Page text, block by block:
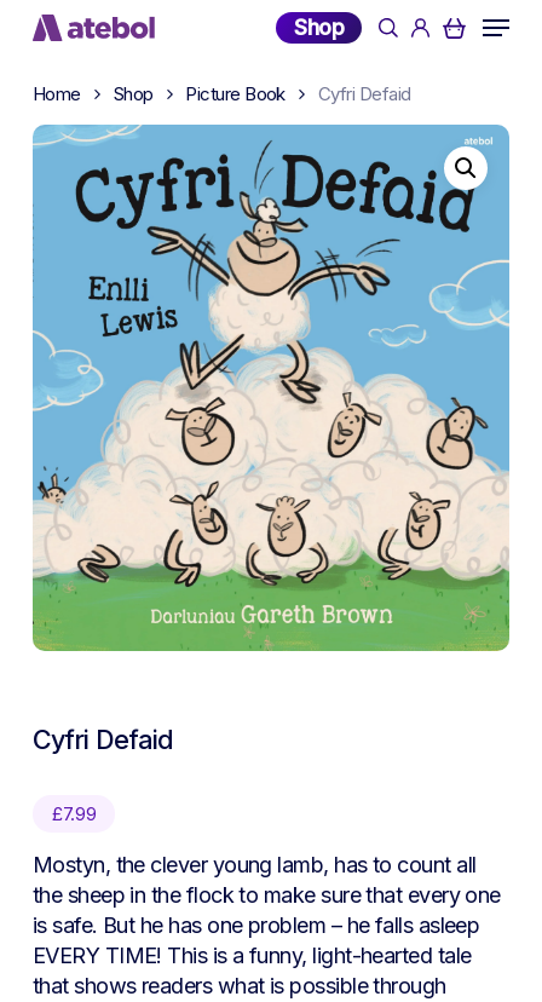
Skip
content
Shop searchaccount
Menu
Home Shop Picture Book Cyfri Defaid
Cyfri Defaid
£7.99
Mostyn, the clever young lamb, has to count all
the sheep in the flock to make sure that every one
is safe. But he has one problem – he falls asleep
EVERY TIME! This is a funny, light-hearted tale
that shows readers what is possible through